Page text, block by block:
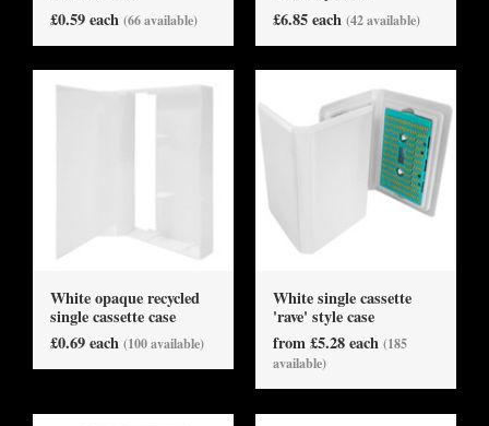
£0.59 each (66 available)
£6.85 each (42 available)
White opaque recycled
single cassette case
£0.69 each (100 available)
White single cassette
'rave' style case
from £5.28 each (185
available)